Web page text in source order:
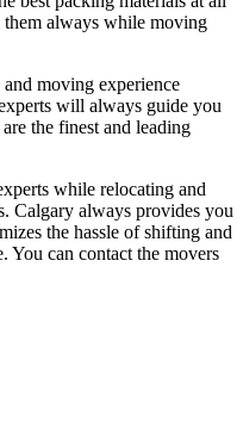
them always while moving
moving experience
will always guide you
the finest and leading
while relocating and
Calgary always provides you
the hassle of shifting and
You can contact the movers